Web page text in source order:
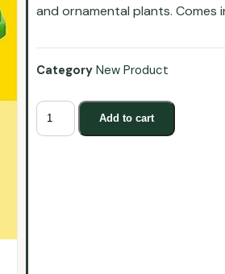
and ornamental plants. Comes
Category New Product
Add to cart